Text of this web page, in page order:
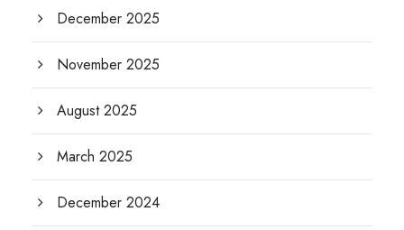
December 2025
November 2025
August 2025
March 2025
December 2024